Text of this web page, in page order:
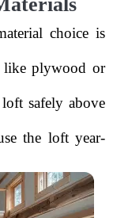
choice is
plywood or
safely above
the loft year-